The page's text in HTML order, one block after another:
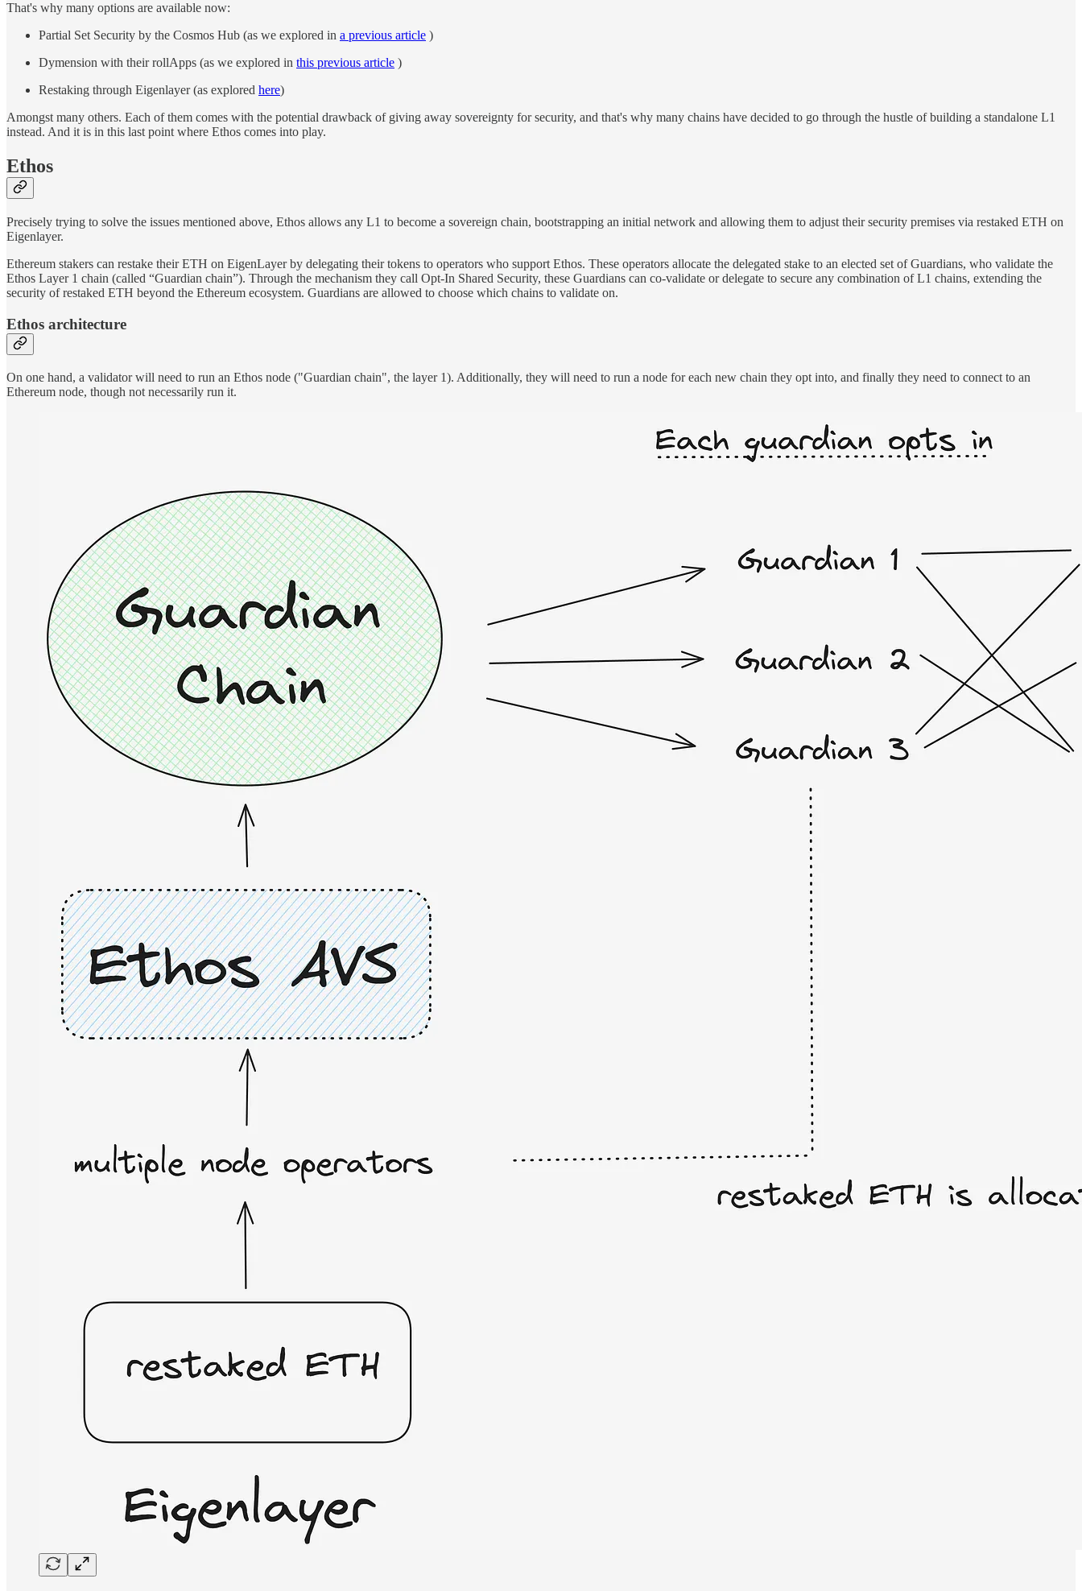
That's why many options are available now:
Partial Set Security by the Cosmos Hub (as we explored in a previous article )
Dymension with their rollApps (as we explored in this previous article )
Restaking through Eigenlayer (as explored here)
Amongst many others. Each of them comes with the potential drawback of giving away sovereignty for security, and that's why many chains have decided to go through the hustle of building a standalone L1
instead. And it is in this last point where Ethos comes into play.
Ethos
Precisely trying to solve the issues mentioned above, Ethos allows any L1 to become a sovereign chain, bootstrapping an initial network and allowing them to adjust their security premises via restaked ETH on
Eigenlayer.
Ethereum stakers can restake their ETH on EigenLayer by delegating their tokens to operators who support Ethos. These operators allocate the delegated stake to an elected set of Guardians, who validate the
Ethos Layer 1 chain (called “Guardian chain”). Through the mechanism they call Opt-In Shared Security, these Guardians can co-validate or delegate to secure any combination of L1 chains, extending the
security of restaked ETH beyond the Ethereum ecosystem. Guardians are allowed to choose which chains to validate on.
Ethos architecture
On one hand, a validator will need to run an Ethos node ("Guardian chain", the layer 1). Additionally, they will need to run a node for each new chain they opt into, and finally they need to connect to an
Ethereum node, though not necessarily run it.